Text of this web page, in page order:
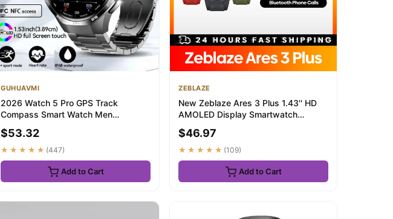
GUHUAVMI
2026 Watch 5 Pro GPS Track
Compass Smart Watch Men
360*360 AMOLED Screen NFC ...
$53.32
★★★★★ (447)
Add to Cart
ZEBLAZE
New Zeblaze Ares 3 Plus 1.43'' HD
AMOLED Display Smartwatch
Bluetooth Phone C...
$46.97
★★★★★ (109)
Add to Cart